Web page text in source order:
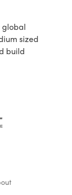
global
sized
build